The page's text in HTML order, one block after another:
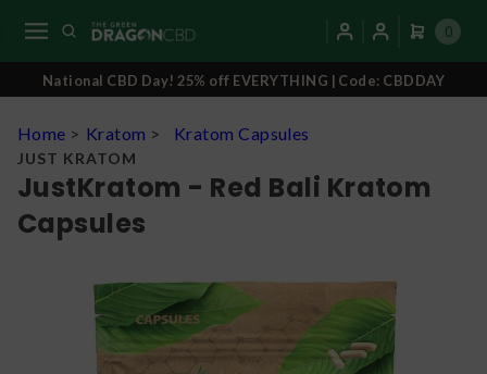
0
National CBD Day! 25% off EVERYTHING | Code: CBDDAY
Home > Kratom > Kratom Capsules
JUST KRATOM
JustKratom - Red Bali Kratom
Capsules